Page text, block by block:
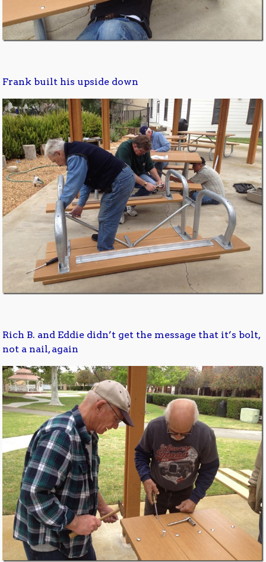
Frank built his upside down
Rich B. and Eddie didn’t get the message that it’s bolt,
not a nail, again